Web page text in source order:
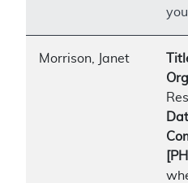
you.
Morrison, Janet